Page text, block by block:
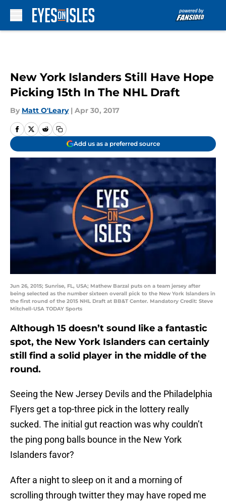
New York Islanders Still Have Hope
Picking 15th In The NHL Draft
By Matt O'Leary | Apr 30, 2017
Add us as a preferred source
Jun 26, 2015; Sunrise, FL, USA; Mathew Barzal puts on a team jersey after
being selected as the number sixteen overall pick to the New York Islanders in
the first round of the 2015 NHL Draft at BB&T Center. Mandatory Credit: Steve
Mitchell-USA TODAY Sports
Although 15 doesn’t sound like a fantastic
spot, the New York Islanders can certainly
still find a solid player in the middle of the
round.
Seeing the New Jersey Devils and the Philadelphia
Flyers get a top-three pick in the lottery really
sucked. The initial gut reaction was why couldn’t
the ping pong balls bounce in the New York
Islanders favor?
After a night to sleep on it and a morning of
scrolling through twitter they may have roped me